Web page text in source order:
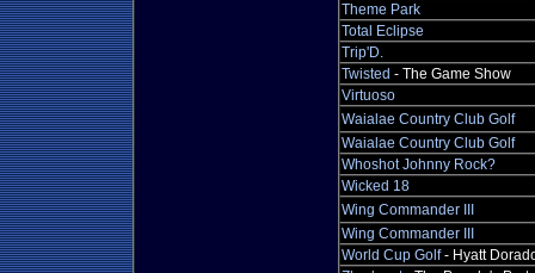
Theme Park
Total Eclipse
Trip'D.
Twisted - The Game Show
Virtuoso
Waialae Country Club Golf
Waialae Country Club Golf
Whoshot Johnny Rock?
Wicked 18
Wing Commander III
Wing Commander III
World Cup Golf- Hyatt